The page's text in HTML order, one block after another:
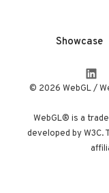
Showcase
© 2026 WebGL /
WebGL® is a
developed by